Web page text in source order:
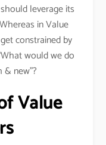
leverage its
in Value
constrained by
would we do
new”?
Value